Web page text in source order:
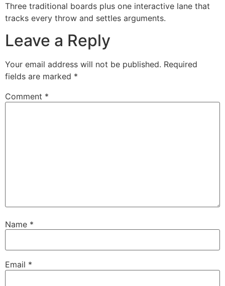
Three traditional boards plus one interactive lane that
tracks every throw and settles arguments.
Leave a Reply
Your email address will not be published. Required
fields are marked *
Comment *
Name *
Email *